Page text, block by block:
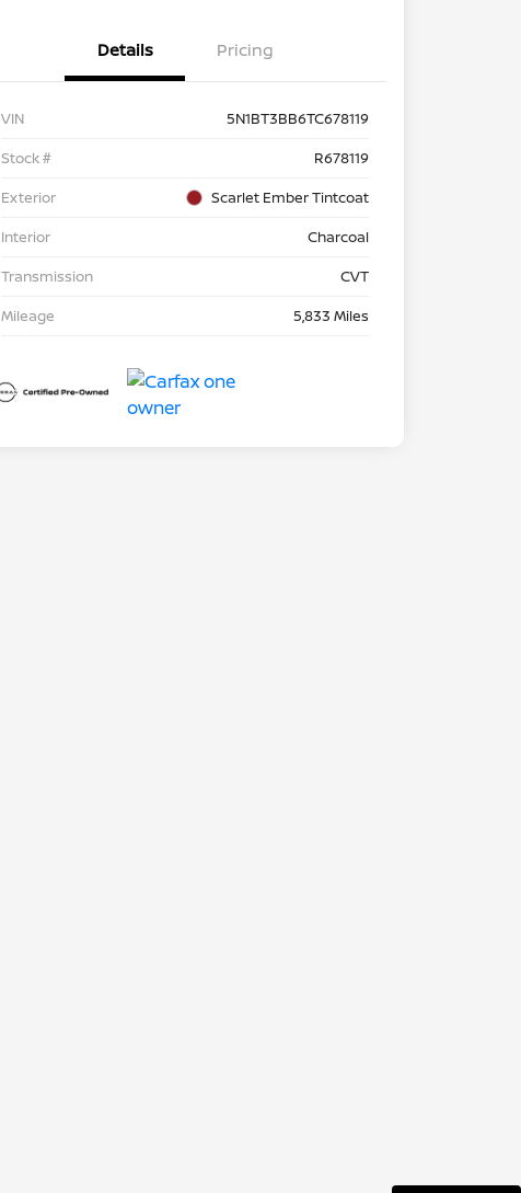
Details Pricing
VIN
5N1BT3BB6TC678119
Stock #
R678119
Exterior
Scarlet Ember Tintcoat
Interior
Charcoal
Transmission
CVT
Mileage
5,833 Miles